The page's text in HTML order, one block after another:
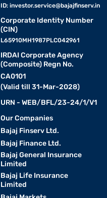
ID: investor.service@bajajfinserv.in
Corporate Identity Number
(CIN)
L65910MH1987PLC042961
IRDAI Corporate Agency
(Composite) Regn No.
CA0101
(Valid till 31-Mar-2028)
URN - WEB/BFL/23-24/1/V1
Our Companies
Bajaj Finserv Ltd.
Bajaj Finance Ltd.
Bajaj General Insurance
Limited
Bajaj Life Insurance
Limited